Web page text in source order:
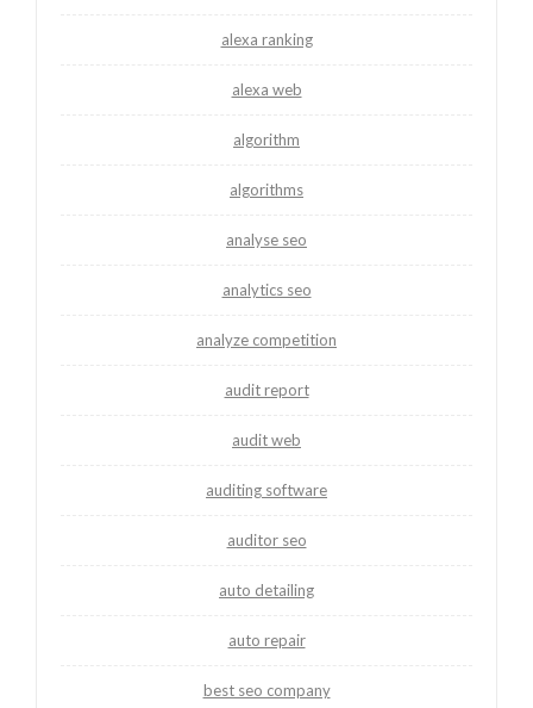
alexa ranking
alexa web
algorithm
algorithms
analyse seo
analytics seo
analyze competition
audit report
audit web
auditing software
auditor seo
auto detailing
auto repair
best seo company